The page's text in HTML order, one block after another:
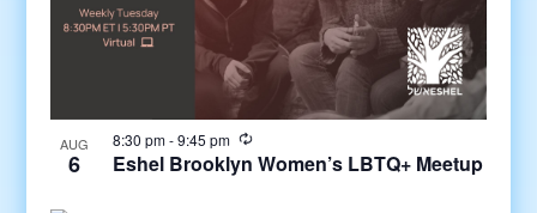
AUG
6
8:30 pm-9:45 pm
Eshel Brooklyn Women’s LBTQ+ Meetup